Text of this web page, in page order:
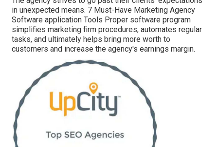
in unexpected means. 7 Must-Have Marketing Agency
Software application Tools Proper software program
simplifies marketing firm procedures, automates regular
tasks, and ultimately helps bring more worth to
customers and increase the agency's earnings margin.